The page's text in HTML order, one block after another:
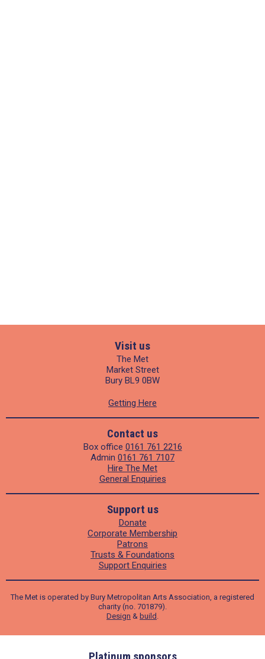
Visit us
The Met
Market Street
Bury BL9 0BW
Getting Here
Contact us
Box office 0161 761 2216
Admin 0161 761 7107
Hire The Met
General Enquiries
Support us
Donate
Corporate Membership
Patrons
Trusts & Foundations
Support Enquiries
The Met is operated by Bury Metropolitan Arts Association, a registered
charity (no. 701879).
Design & build .